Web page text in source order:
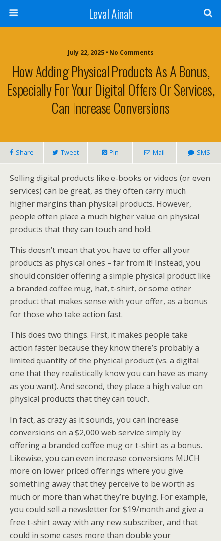
Leval Ainah
July 22, 2025 • No Comments
How Adding Physical Products As A Bonus,
Especially For Your Digital Offers Or Services,
Can Increase Conversions
Share Tweet Pin Mail SMS
Selling digital products like e-books or videos (or even
services) can be great, as they often carry much
higher margins than physical products. However,
people often place a much higher value on physical
products that they can touch and hold.
This doesn’t mean that you have to offer all your
products as physical ones – far from it! Instead, you
should consider offering a simple physical product like
a branded coffee mug, hat, t-shirt, or some other
product that makes sense with your offer, as a bonus
for those who take action fast.
This does two things. First, it makes people take
action faster because they know there’s probably a
limited quantity of the physical product (vs. a digital
one that they realistically know you can have as many
as you want). And second, they place a high value on
physical products that they can touch.
In fact, as crazy as it sounds, you can increase
conversions on a $2,000 web service simply by
offering a branded coffee mug or t-shirt as a bonus.
Likewise, you can even increase conversions MUCH
more on lower priced offerings where you give
something away that they perceive to be worth as
much or more than what they’re buying. For example,
you could sell a newsletter for $19/month and give a
free t-shirt away with any new subscriber, and that
could in some cases more than double your